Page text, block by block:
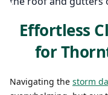
Effortless
for
Navigating the storm